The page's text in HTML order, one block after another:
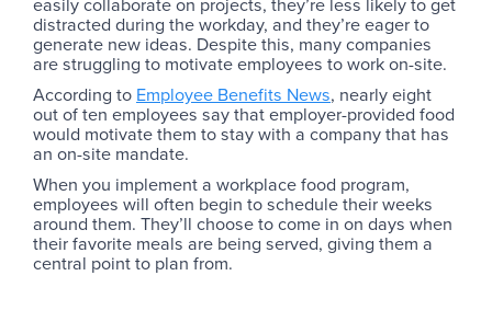
distracted during the workday, and they’re eager to
generate new ideas. Despite this, many companies
are struggling to motivate employees to work on-site.
According to Employee Benefits News, nearly eight
out of ten employees say that employer-provided food
would motivate them to stay with a company that has
an on-site mandate.
When you implement a workplace food program,
employees will often begin to schedule their weeks
around them. They’ll choose to come in on days when
their favorite meals are being served, giving them a
central point to plan from.